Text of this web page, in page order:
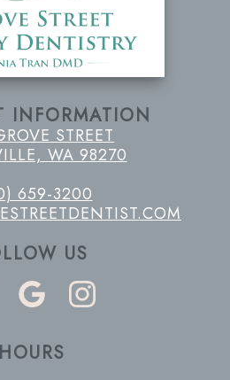
INFORMATION
STREET
WA 98270
659-3200
US
HOURS